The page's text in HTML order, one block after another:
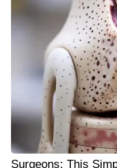
Surgeons: This